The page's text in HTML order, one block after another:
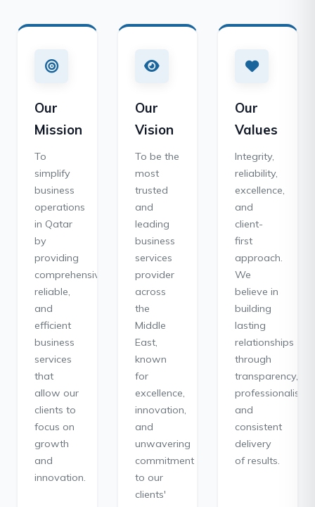
Our
Mission
To
simplify
business
operations
in Qatar
by
providing
comprehensive,
reliable,
and
efficient
business
services
that
allow our
clients to
focus on
growth
and
innovation.
Our
Vision
To be the
most
trusted
and
leading
business
services
provider
across
the
Middle
East,
known
for
excellence,
innovation,
and
unwavering
commitment
to our
clients'
Our
Values
Integrity,
reliability,
excellence,
and
client-
first
approach.
We
believe in
building
lasting
relationships
through
transparency,
professionalism,
and
consistent
delivery
of results.